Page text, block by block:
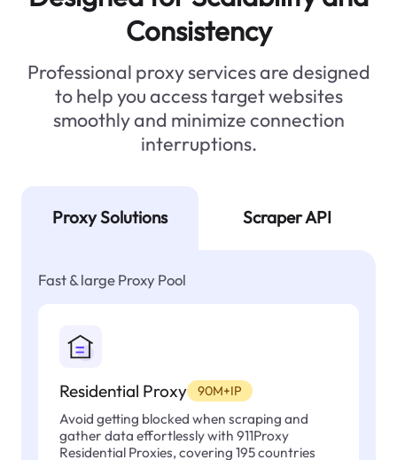
Consistency
Professional proxy services are designed
to help you access target websites
smoothly and minimize connection
interruptions.
Proxy Solutions Scraper API
Fast & large Proxy Pool
Residential Proxy 90M+IP
Avoid getting blocked when scraping and
gather data effortlessly with 911Proxy
Residential Proxies, covering 195 countries